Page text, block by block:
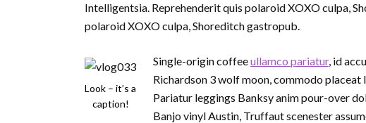
Intelligentsia. Reprehenderit quis polaroid XOXO culpa,
polaroid XOXO culpa, Shoreditch gastropub.
Look – it’s a
caption!
Single-origin coffeeullamco pariatur, id
Richardson 3 wolf moon, commodo
Pariatur leggings Banksy anim pour-over
Banjo vinyl Austin, Truffaut scenester